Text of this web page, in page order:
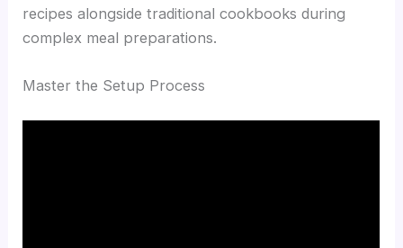
recipes alongside traditional cookbooks during
complex meal preparations.
Master the Setup Process